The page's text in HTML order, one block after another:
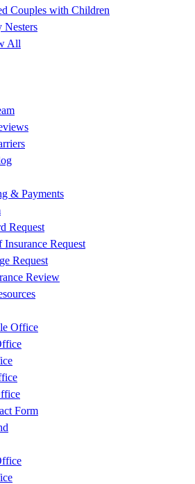
Couples with Children
Nesters
All
& Payments
Request
Request
Request
Review
Office
Form